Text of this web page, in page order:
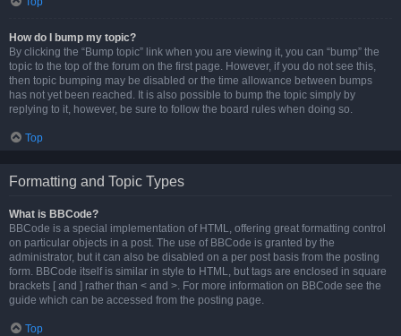
How do I bump my topic?
By clicking the “Bump topic” link when you are viewing it, you can “bump” the
topic to the top of the forum on the first page. However, if you do not see this,
then topic bumping may be disabled or the time allowance between bumps
has not yet been reached. It is also possible to bump the topic simply by
replying to it, however, be sure to follow the board rules when doing so.
Top
Formatting and Topic Types
What is BBCode?
BBCode is a special implementation of HTML, offering great formatting control
on particular objects in a post. The use of BBCode is granted by the
administrator, but it can also be disabled on a per post basis from the posting
form. BBCode itself is similar in style to HTML, but tags are enclosed in square
brackets [ and ] rather than < and >. For more information on BBCode see the
guide which can be accessed from the posting page.
Top